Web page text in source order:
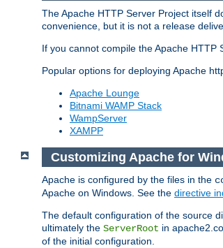
The Apache HTTP Server Project itself
convenience, but it is not a release
If you cannot compile the Apache
Popular options for deploying Apache
Apache Lounge
Bitnami WAMP Stack
WampServer
XAMPP
Customizing Apache for
Apache is configured by the files in the
Apache on Windows. See the directive
The default configuration of the source
ultimately the ServerRoot in
of the initial configuration.